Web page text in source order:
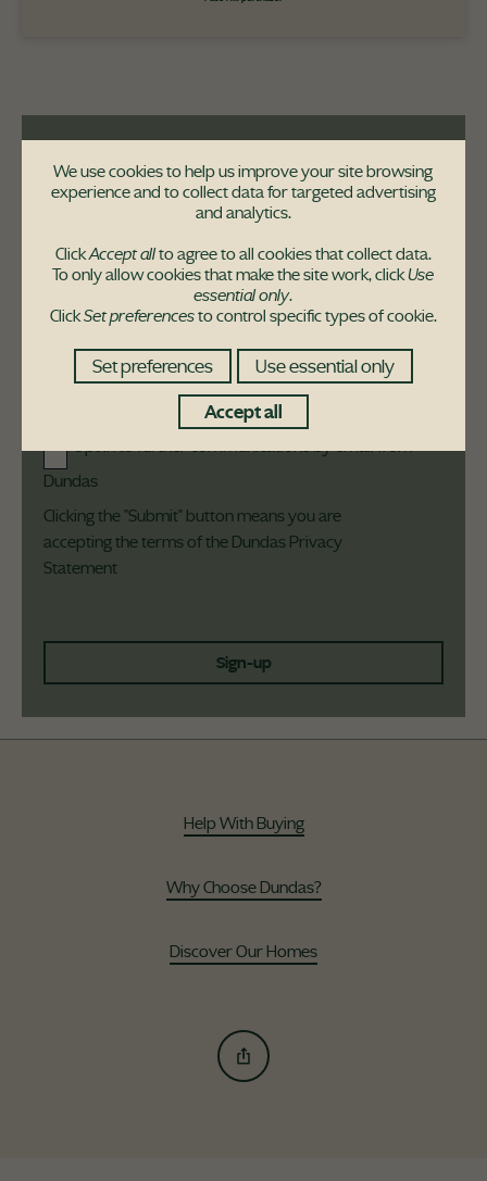
Never miss a move!
Sign-up to receive the latest updates from
Opt in to further communications by email from
Dundas
Clicking the "Submit" button means you are
accepting the terms of the Dundas Privacy
Statement
Sign-up
Help With Buying
Why Choose Dundas?
Discover Our Homes
We use cookies to help us improve your site browsing
experience and to collect data for targeted advertising
and analytics.
ClickAccept allto agree to all cookies that collect data.
To only allow cookies that make the site work, clickUse
essential only.
ClickSet preferencesto control specific types of cookie.
Set preferences
Use essential only
Accept all